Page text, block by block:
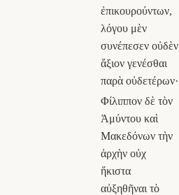
ἐπικουρούντων,
λόγου μὲν
συνέπεσεν οὐδὲν
ἄξιον γενέσθαι
παρὰ οὐδετέρων·
Φίλιππον δὲ τὸν
Ἀμύντου καὶ
Μακεδόνων τὴν
ἀρχὴν οὐχ
ἥκιστα
αὐξηθῆναι τὸ